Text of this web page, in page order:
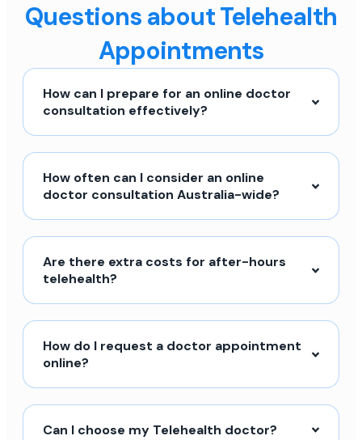
Questions about Telehealth
Appointments
How can I prepare for an online doctor
consultation effectively?
How often can I consider an online
doctor consultation Australia-wide?
Are there extra costs for after-hours
telehealth?
How do I request a doctor appointment
online?
Can I choose my Telehealth doctor?